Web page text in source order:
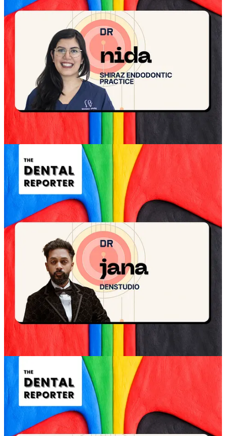
Consultation opening and tone setting
The first few minutes decide whether the
patient braces or relaxes
The best openings do not start with treatment. They start with
permission
. Permission to ask questions. Permission to slow down.
Permission to think. That permission changes how the patient hears
everything that follows.
What the strongest openings do, every time
Name the purpose of today
Remove the expectation of deciding now
Explain the flow so there are no surprises
Signal that the patient’s priorities lead the plan
Use tone, pace, and body language as clinical tools
Start human, not clinical
Several dentists describe the same discipline: the opening moments
are not for technology, not for treatment, not for selling confidence.
They are for making the patient feel seen.
“In the first two minutes, my focus is entirely on the
person in front of me. I’m listening to them, hearing
about their concerns, and building rapport, not
introducing technology or discussing treatment. I
deliberately slow the pace and keep the conversation
human.”
Dr Sheena, Billericay Dental Care
Dr Sheena’s point is not anti-tech. It is about sequencing. Tech can
clarify later. It rarely relaxes the patient first.